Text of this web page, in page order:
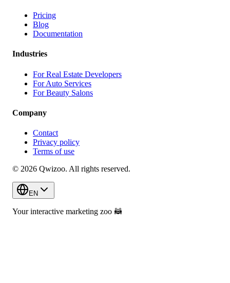
Pricing
Blog
Documentation
Industries
For Real Estate Developers
For Auto Services
For Beauty Salons
Company
Contact
Privacy policy
Terms of use
© 2026 Qwizoo. All rights reserved.
EN
Your interactive marketing zoo 🦝